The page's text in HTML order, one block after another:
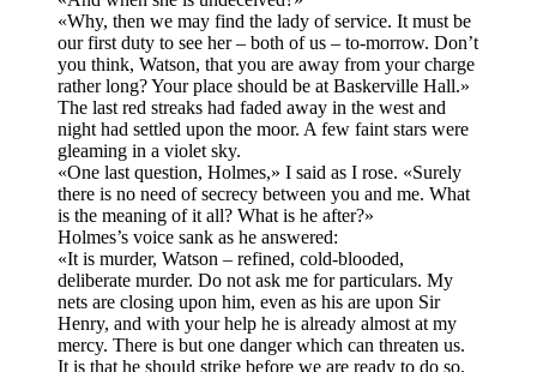
«Why, then we may find the lady of service. It must be
our first duty to see her – both of us – to-morrow. Don’t
you think, Watson, that you are away from your charge
rather long? Your place should be at Baskerville Hall.»
The last red streaks had faded away in the west and
night had settled upon the moor. A few faint stars were
gleaming in a violet sky.
«One last question, Holmes,» I said as I rose. «Surely
there is no need of secrecy between you and me. What
is the meaning of it all? What is he after?»
Holmes’s voice sank as he answered:
«It is murder, Watson – refined, cold-blooded,
deliberate murder. Do not ask me for particulars. My
nets are closing upon him, even as his are upon Sir
Henry, and with your help he is already almost at my
mercy. There is but one danger which can threaten us.
It is that he should strike before we are ready to do so.